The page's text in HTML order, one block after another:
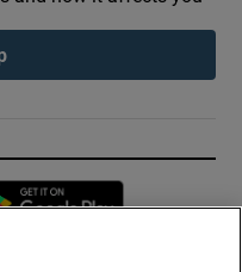
in new window